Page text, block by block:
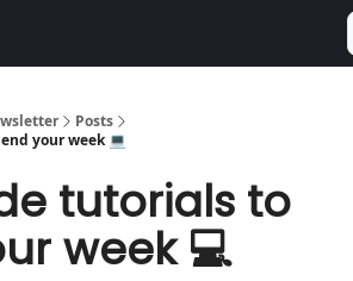
Posts
your week 💻
tutorials to
week 💻